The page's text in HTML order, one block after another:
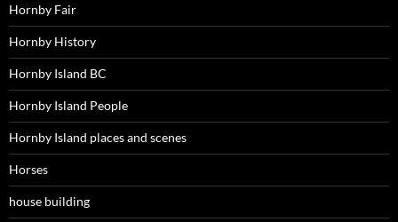
Hornby Fair
Hornby History
Hornby Island BC
Hornby Island People
Hornby Island places and scenes
Horses
house building